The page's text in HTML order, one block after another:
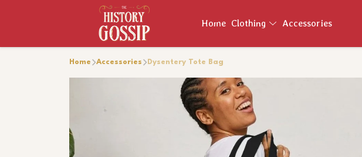
Home Clothing Accessories
Home Accessories Dysentery Tote Bag